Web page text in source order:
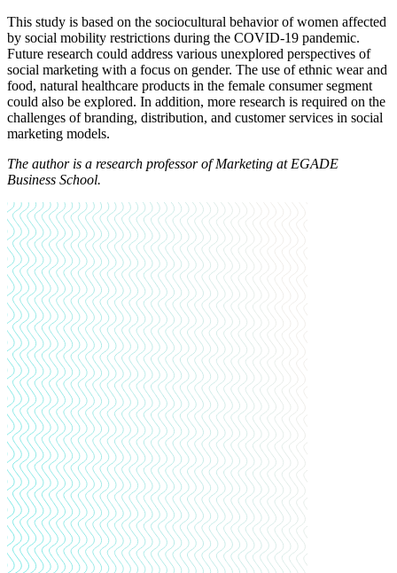
This study is based on the sociocultural behavior of women affected
by social mobility restrictions during the COVID-19 pandemic.
Future research could address various unexplored perspectives of
social marketing with a focus on gender. The use of ethnic wear and
food, natural healthcare products in the female consumer segment
could also be explored. In addition, more research is required on the
challenges of branding, distribution, and customer services in social
marketing models.
The author is a research professor of Marketing at EGADE
Business School.